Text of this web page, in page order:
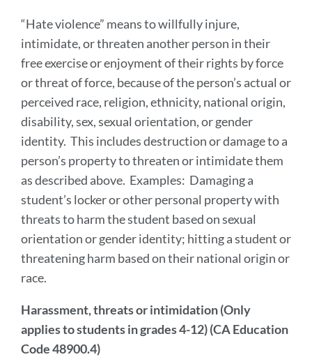
“Hate violence” means to willfully injure,
intimidate, or threaten another person in their
free exercise or enjoyment of their rights by force
or threat of force, because of the person’s actual or
perceived race, religion, ethnicity, national origin,
disability, sex, sexual orientation, or gender
identity. This includes destruction or damage to a
person’s property to threaten or intimidate them
as described above. Examples: Damaging a
student’s locker or other personal property with
threats to harm the student based on sexual
orientation or gender identity; hitting a student or
threatening harm based on their national origin or
race.
Harassment, threats or intimidation (Only
applies to students in grades 4-12) (CA Education
Code 48900.4)